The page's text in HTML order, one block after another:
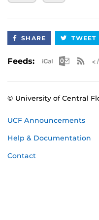
October 10-
Pool Session,
November 23
January 2026
SHARE TWEET
Feeds: Apple
© University of Central
UCF Announcements
Help & Documentation
Contact